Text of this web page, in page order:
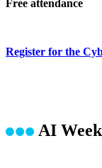
Free attendance
Register for the
AI